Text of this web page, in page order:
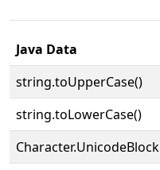
Java Data
string.toUpperCase()
string.toLowerCase()
Character.UnicodeBlock